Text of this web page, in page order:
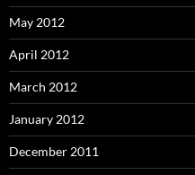
May 2012
April 2012
March 2012
January 2012
December 2011